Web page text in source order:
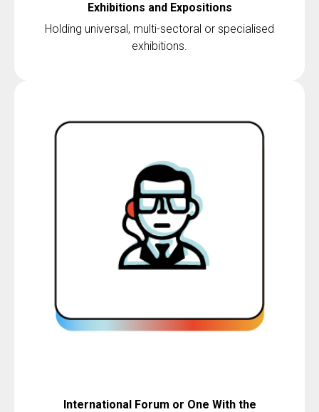
Exhibitions and Expositions
Holding universal, multi-sectoral or specialised
exhibitions.
International Forum or One With the